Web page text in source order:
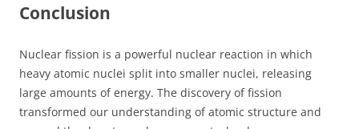
Conclusion
Nuclear fission is a powerful nuclear reaction in which
heavy atomic nuclei split into smaller nuclei, releasing
large amounts of energy. The discovery of fission
transformed our understanding of atomic structure and